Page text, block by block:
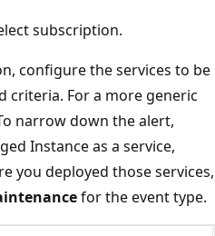
subscription.
configure the services to be
criteria. For a more generic
narrow down the alert,
Instance as a service,
you deployed those services,
for the event type.